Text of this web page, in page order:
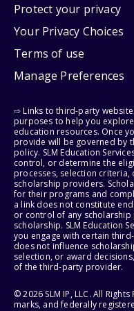
Protect your privacy
Your Privacy Choices
Terms of use
Manage Preferences
⇨ Links to third-party
purposes to help you
education resources. Once
provide will be governed by
policy. SLM Education
control, or determine the
processes, selection
scholarship providers.
for their programs and
a link does not constitute
or control of any
scholarship. SLM Education
you engage with certain
does not influence
selection, or award
of the third-party provider.
© 2026 SLM IP, LLC. All Rights
marks, and federally